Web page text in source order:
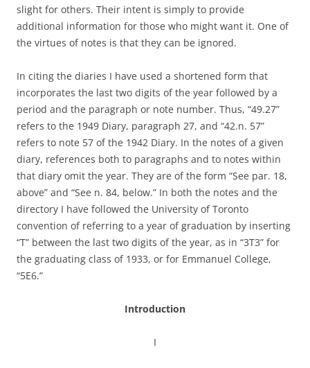
slight for others. Their intent is simply to provide
additional information for those who might want it. One of
the virtues of notes is that they can be ignored.
In citing the diaries I have used a shortened form that
incorporates the last two digits of the year followed by a
period and the paragraph or note number. Thus, “49.27”
refers to the 1949 Diary, paragraph 27, and “42.n. 57”
refers to note 57 of the 1942 Diary. In the notes of a given
diary, references both to paragraphs and to notes within
that diary omit the year. They are of the form “See par. 18,
above” and “See n. 84, below.” In both the notes and the
directory I have followed the University of Toronto
convention of referring to a year of graduation by inserting
“T” between the last two digits of the year, as in “3T3” for
the graduating class of 1933, or for Emmanuel College,
“5E6.”
Introduction
I